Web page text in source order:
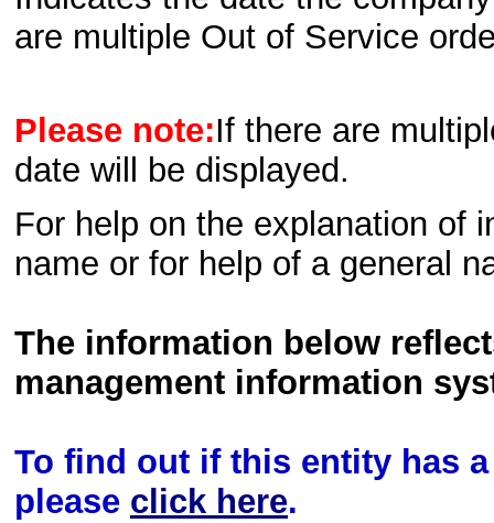
are multiple Out of Service
Please note:If there are
date will be displayed.
For help on the explanation of
name or for help of a general
The information below
management information
To find out if this entity has
please click here.